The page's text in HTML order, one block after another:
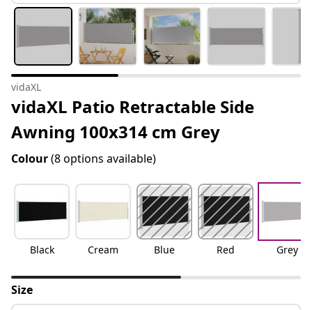
vidaXL
vidaXL Patio Retractable Side
Awning 100x314 cm Grey
Colour(8 options available)
Black Cream Blue Red Grey
Size